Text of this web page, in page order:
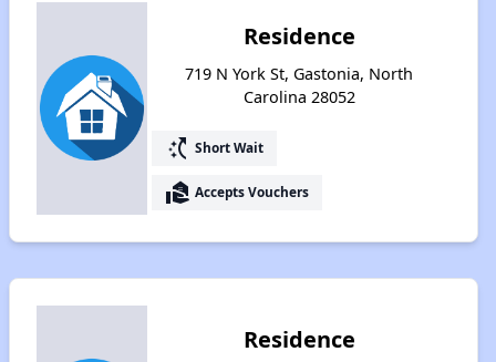
Residence
719 N York St, Gastonia, North
Carolina 28052
switch_access_shortcut Short Wait
real_estate_agent Accepts Vouchers
Residence